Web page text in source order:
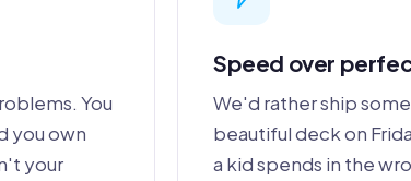
You
you own
your
Speed over
We'd rather ship
beautiful deck on
a kid spends in the